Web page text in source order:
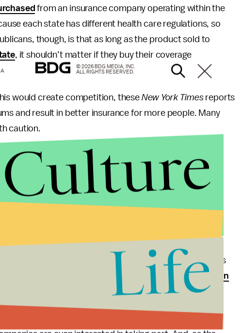
from an insurance company operating within the
each state has different health care regulations, so
though, is that as long as the product sold to
, it shouldn’t matter if they buy their coverage
would create competition, theseNew York Timesreports
and result in better insurance for more people. Many
caution.
has said that by allowing insurance companies to
they will get to choose their own regulator, which
that led to the banking crisis. Plus, if customers have a
have to deal with the regulatory agency of a
in order to sell an insurance policy to someone in
of doctors set up in that new state. In the few states
there has been very little interest in
© 2026 BDG MEDIA, INC.
ALL RIGHTS RESERVED.
Culture
Life